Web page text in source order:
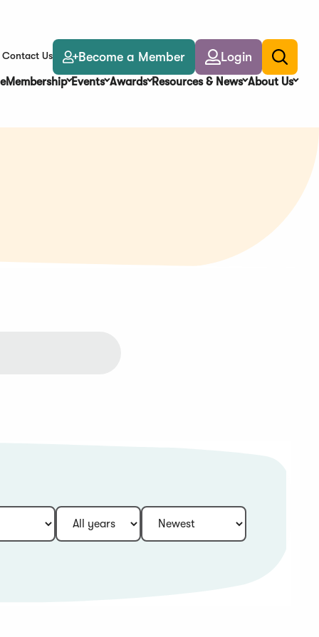
Contact Us Become a Member Login
Toggle
search
Membership Events Awards Resources & News About Us